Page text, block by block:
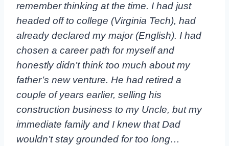
remember thinking at the time. I had just
headed off to college (Virginia Tech), had
already declared my major (English). I had
chosen a career path for myself and
honestly didn’t think too much about my
father’s new venture. He had retired a
couple of years earlier, selling his
construction business to my Uncle, but my
immediate family and I knew that Dad
wouldn’t stay grounded for too long…